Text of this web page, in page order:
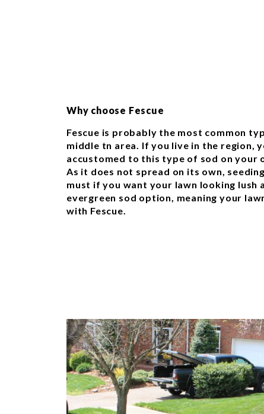
Why choose Fescue
Fescue is probably the most common
middle tn area. If you live in the region,
accustomed to this type of sod on your
As it does not spread on its own,
must if you want your lawn looking lush
evergreen sod option, meaning your
with Fescue.